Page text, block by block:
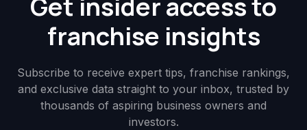
franchise insights
Subscribe to receive expert tips, franchise rankings,
and exclusive data straight to your inbox, trusted by
thousands of aspiring business owners and
investors.